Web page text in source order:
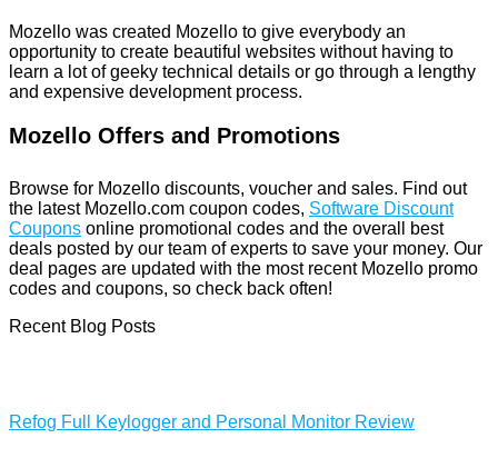
Mozello was created Mozello to give everybody an
opportunity to create beautiful websites without having to
learn a lot of geeky technical details or go through a lengthy
and expensive development process.
Mozello Offers and Promotions
Browse for Mozello discounts, voucher and sales. Find out
the latest Mozello.com coupon codes, Software Discount
Coupons online promotional codes and the overall best
deals posted by our team of experts to save your money. Our
deal pages are updated with the most recent Mozello promo
codes and coupons, so check back often!
Recent Blog Posts
Refog Full Keylogger and Personal Monitor Review